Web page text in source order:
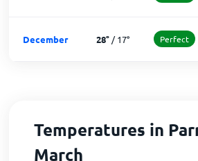
December 28°/17° Perfect
Temperatures in
March